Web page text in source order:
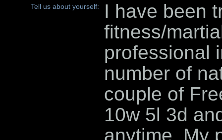
Tell us about yourself:
I have been
fitness/
professional
number of
couple of
10w 5l 3d
anytime. My